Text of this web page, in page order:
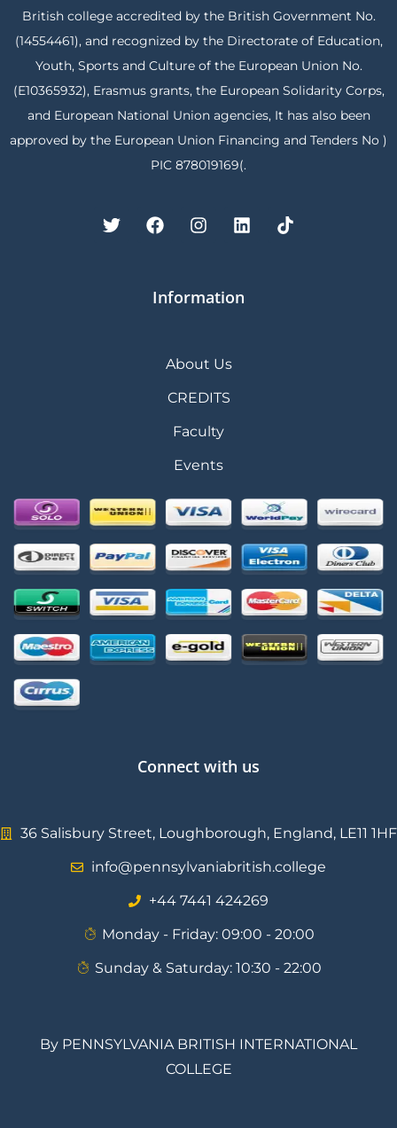
British college accredited by the British Government No.
(14554461), and recognized by the Directorate of Education,
Youth, Sports and Culture of the European Union No.
(E10365932), Erasmus grants, the European Solidarity Corps,
and European National Union agencies, It has also been
approved by the European Union Financing and Tenders No )
PIC 878019169(.
Information
About Us
CREDITS
Faculty
Events
Connect with us
36 Salisbury Street, Loughborough, England, LE11 1HF
info@pennsylvaniabritish.college
⁦+44 7441 424269⁩
Monday - Friday: 09:00 - 20:00
Sunday & Saturday: 10:30 - 22:00
By PENNSYLVANIA BRITISH INTERNATIONAL
COLLEGE